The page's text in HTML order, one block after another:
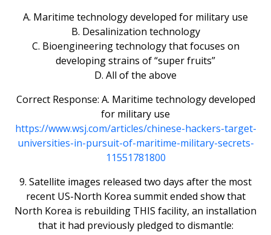
A. Maritime technology developed for military use
B. Desalinization technology
C. Bioengineering technology that focuses on
developing strains of “super fruits”
D. All of the above
Correct Response: A. Maritime technology developed
for military use
https://www.wsj.com/articles/chinese-hackers-target-
universities-in-pursuit-of-maritime-military-secrets-
11551781800
9. Satellite images released two days after the most
recent US-North Korea summit ended show that
North Korea is rebuilding THIS facility, an installation
that it had previously pledged to dismantle: